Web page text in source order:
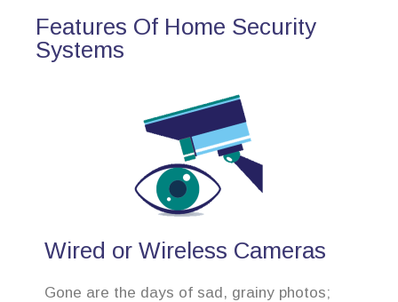
Features Of Home Security
Systems
Wired or Wireless Cameras
Gone are the days of sad, grainy photos;